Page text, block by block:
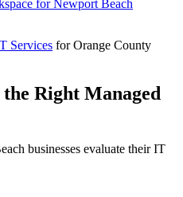
for Newport Beach
Services for Orange County
Right Managed
businesses evaluate their IT